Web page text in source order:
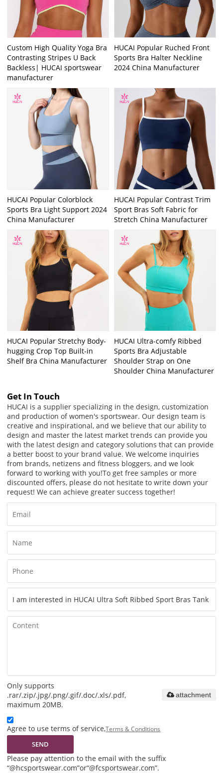
Custom High Quality Yoga Bra
Contrasting Stripes U Back
Backless| HUCAI sportswear
manufacturer
HUCAI Popular Ruched Front
Sports Bra Halter Neckline
2024 China Manufacturer
HUCAI Popular Colorblock
Sports Bra Light Support 2024
China Manufacturer
HUCAI Popular Contrast Trim
Sport Bras Soft Fabric for
Stretch China Manufacturer
HUCAI Popular Stretchy Body-
hugging Crop Top Built-in
Shelf Bra China Manufacturer
HUCAI Ultra-comfy Ribbed
Sports Bra Adjustable
Shoulder Strap on One
Shoulder China Manufacturer
Get In Touch
HUCAI is a supplier specializing in the design, customization
and production of women's sportswear. Our design team is
creative and inspirational, and we believe that our ability to
design and master the latest market trends can provide you
with the latest design and category solutions that can provide
a better boost to your brand value. We welcome inquiries
from brands, netizens and fitness bloggers, and we look
forward to working with you!To get free samples or more
discounted offers, please do not hesitate to write down your
request! We can achieve greater success together!
Only supports
.rar/.zip/.jpg/.png/.gif/.doc/.xls/.pdf,
maximum 20MB.
attachment
Agree to use terms of service,Terms & Conditions
SEND
Please pay attention to the email with the suffix
“@hcsportswear.com”or“@fcsportswear.com”.